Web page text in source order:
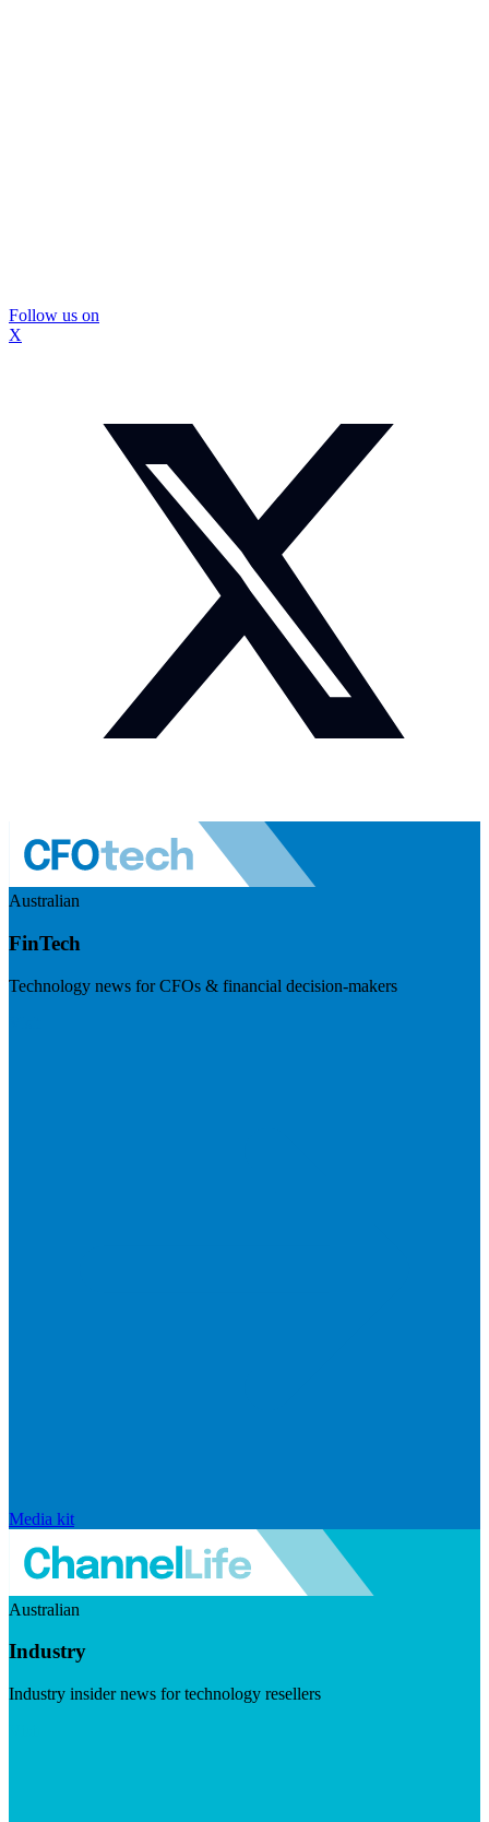
Follow us on
X
Australian
FinTech
Technology news for CFOs & financial decision-makers
Media kit
Australian
Industry
Industry insider news for technology resellers